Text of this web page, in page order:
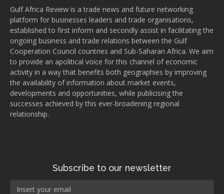
Gulf Africa Review is a trade news and future networking
platform for businesses leaders and trade organisations,
established to first inform and secondly assist in facilitating the
ongoing business and trade relations between the Gulf
Cooperation Council countries and Sub-Saharan Africa. We aim
to provide an apolitical voice for this channel of economic
activity in a way that benefits both geographies by improving
the availability of information about market events,
developments and opportunities, while publicising the
successes achieved by this ever-broadening regional
relationship.
Subscribe to our newsletter